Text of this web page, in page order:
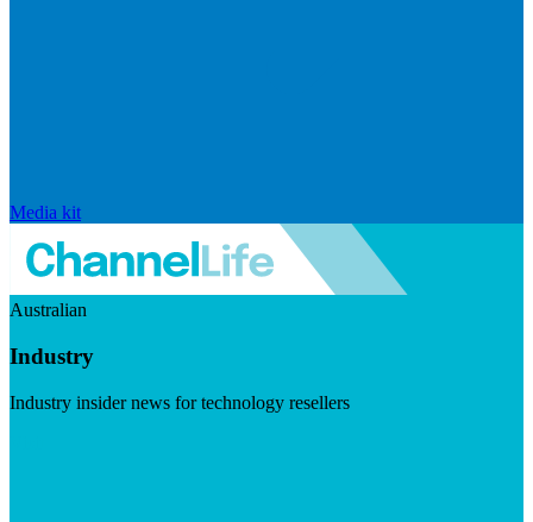
Media kit
Australian
Industry
Industry insider news for technology resellers